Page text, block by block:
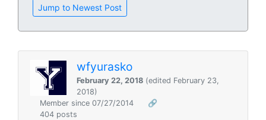
Jump to Newest Post
wfyurasko
February 22, 2018 (edited February 23,
2018)
Member since 07/27/2014
🔗
404 posts